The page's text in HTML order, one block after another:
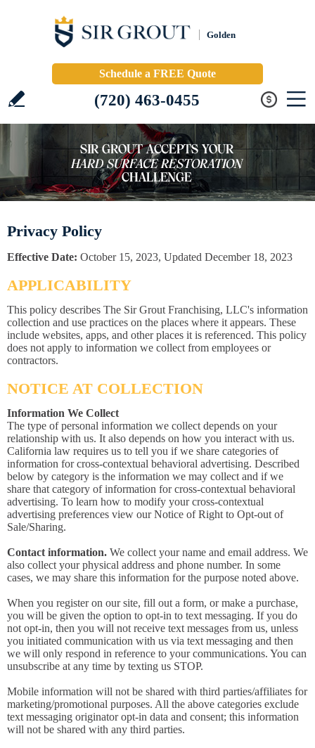
Golden
Schedule a FREE Quote
(720) 463-0455
Privacy Policy
Effective Date: October 15, 2023, Updated December 18, 2023
APPLICABILITY
This policy describes The Sir Grout Franchising, LLC's information
collection and use practices on the places where it appears. These
include websites, apps, and other places it is referenced. This policy
does not apply to information we collect from employees or
contractors.
NOTICE AT COLLECTION
Information We Collect
The type of personal information we collect depends on your
relationship with us. It also depends on how you interact with us.
California law requires us to tell you if we share categories of
information for cross-contextual behavioral advertising. Described
below by category is the information we may collect and if we
share that category of information for cross-contextual behavioral
advertising. To learn how to modify your cross-contextual
advertising preferences view our Notice of Right to Opt-out of
Sale/Sharing.
Contact information. We collect your name and email address. We
also collect your physical address and phone number. In some
cases, we may share this information for the purpose noted above.
When you register on our site, fill out a form, or make a purchase,
you will be given the option to opt-in to text messaging. If you do
not opt-in, then you will not receive text messages from us, unless
you initiated communication with us via text messaging and then
we will only respond in reference to your communications. You can
unsubscribe at any time by texting us STOP.
Mobile information will not be shared with third parties/affiliates for
marketing/promotional purposes. All the above categories exclude
text messaging originator opt-in data and consent; this information
will not be shared with any third parties.